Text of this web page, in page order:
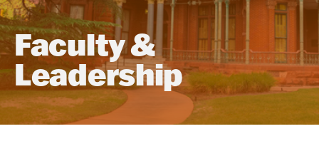
Faculty &
Leadership